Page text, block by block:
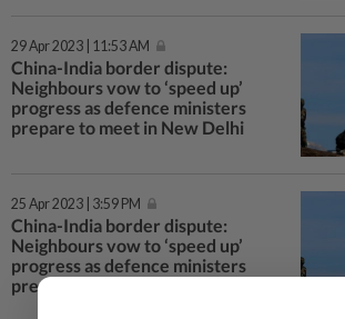
29 Apr 2023 | 11:53 AM
China-India border dispute:
Neighbours vow to ‘speed up’
progress as defence ministers
prepare to meet in New Delhi
25 Apr 2023 | 3:59 PM
China-India border dispute:
Neighbours vow to ‘speed up’
progress as defence ministers
prepare to meet in New Delhi